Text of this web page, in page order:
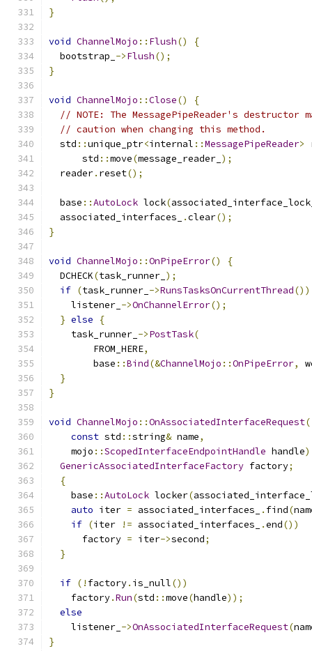
}
void ChannelMojo :: Flush()
{
  bootstrap_
->Flush();
}
void ChannelMojo ::Close()
{
// NOTE: The MessagePipeReader's
// caution when changing this method.
  std
::unique_ptr<internal ::MessagePipeReader>
      std
::move(message_reader_ );
  reader
. reset();
  base
::AutoLock lock(
  associated_interfaces_
.clear();
}
void ChannelMojo ::OnPipeError()
{
  DCHECK
(task_runner_ );
if (task_runner_ ->RunsTasksOnCurrentThread())
    listener_
->OnChannelError();
} else
{
    task_runner_
->PostTask(
        FROM_HERE
,
        base
::Bind(&ChannelMojo ::OnPipeError,
}
}
void ChannelMojo ::OnAssociatedInterfaceRequest(
const std ::string& name,
    mojo
::ScopedInterfaceEndpointHandle handle)
GenericAssociatedInterfaceFactory factory;
{
    base
::AutoLock locker(
auto iter = associated_interfaces_ . find(
if (iter != associated_interfaces_ .end())
      factory
= iter->second;
}
if (! factory. is_null())
    factory
.Run(std ::move(handle));
else
    listener_
->OnAssociatedInterfaceRequest(
}